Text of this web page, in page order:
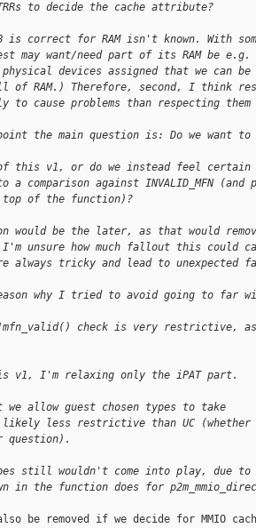
to decide the cache attribute?
is correct for RAM isn't known. With
may want/need part of its RAM be
devices assigned that we can
of RAM.) Therefore, second, I think
to cause problems than respecting them
the main question is: Do we want
this v1, or do we instead feel certain
comparison against INVALID_MFN (and
top of the function)?
would be the later, as that would
unsure how much fallout this could
always tricky and lead to unexpected
why I tried to avoid going to far
!mfn_valid() check is very restrictive,
v1, I'm relaxing only the iPAT part.
we allow guest chosen types to take
less restrictive than UC (whether
question).
still wouldn't come into play, due to
in the function does for
be removed if we decide for MMIO